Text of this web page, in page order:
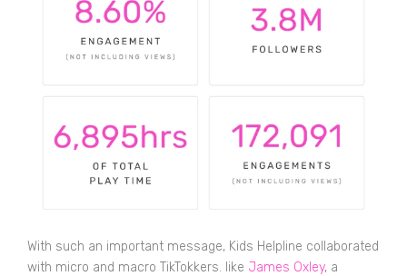
With such an important message, Kids Helpline collaborated
with micro and macro TikTokkers. like James Oxley, a